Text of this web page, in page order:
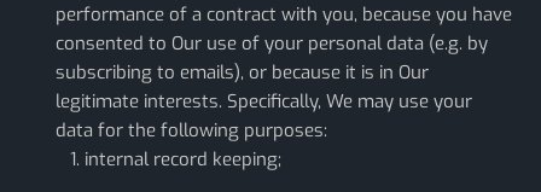
performance of a contract with you, because you have
consented to Our use of your personal data (e.g. by
subscribing to emails), or because it is in Our
legitimate interests. Specifically, We may use your
data for the following purposes:
internal record keeping;